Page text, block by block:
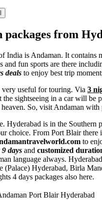
packages from
India is Andaman. It contains
and fun sports are there
deals to enjoy best trip
very useful for touring. Via 3
sightseeing in a car will be
So, visit Andaman
Hyderabad is in the Southern
choice. From Port Blair
to
days and customized
language always.
(Palace) Hyderabad, Birla
4 days packages also here.
Port Blair Hyderabad